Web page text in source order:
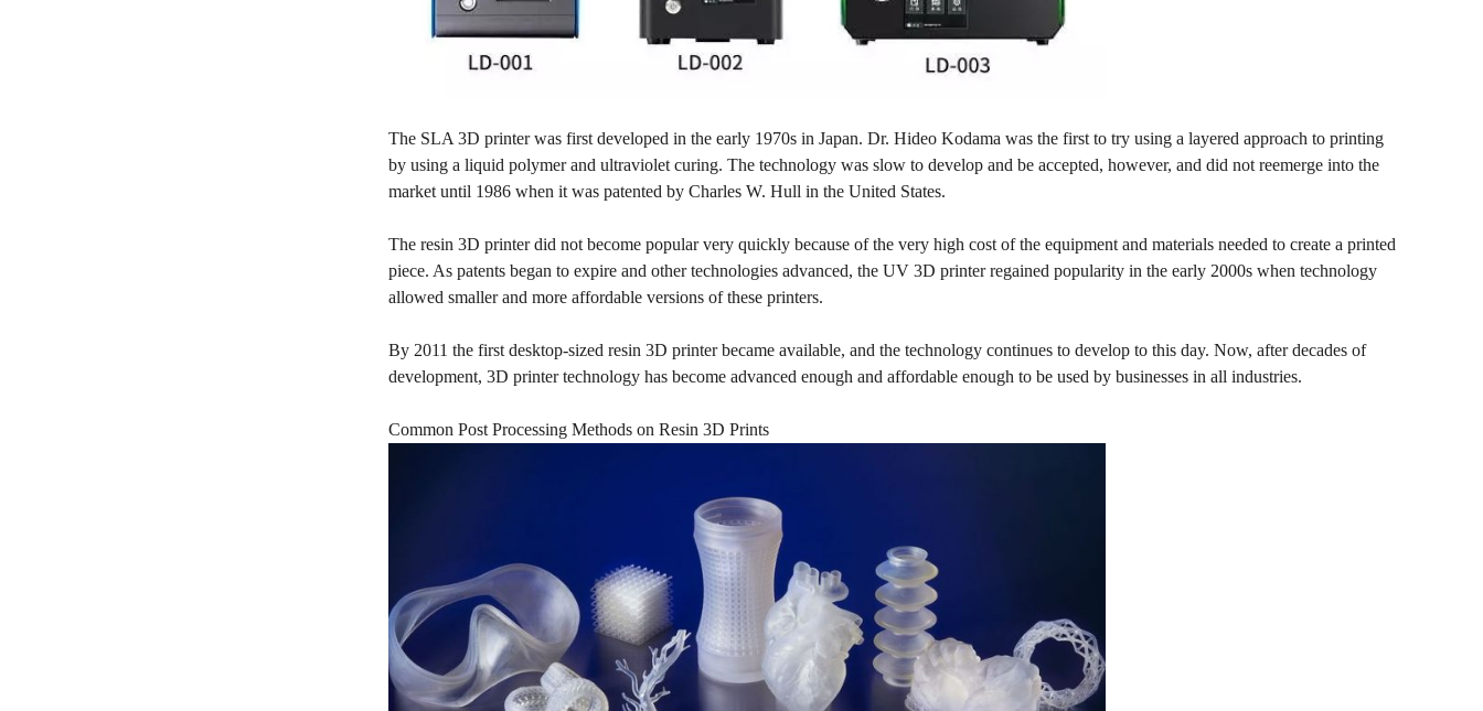
The SLA 3D printer was first developed in the early 1970s in Japan. Dr. Hideo Kodama was the first to try using a layered approach to printing
by using a liquid polymer and ultraviolet curing. The technology was slow to develop and be accepted, however, and did not reemerge into the
market until 1986 when it was patented by Charles W. Hull in the United States.
The resin 3D printer did not become popular very quickly because of the very high cost of the equipment and materials needed to create a printed
piece. As patents began to expire and other technologies advanced, the UV 3D printer regained popularity in the early 2000s when technology
allowed smaller and more affordable versions of these printers.
By 2011 the first desktop-sized resin 3D printer became available, and the technology continues to develop to this day. Now, after decades of
development, 3D printer technology has become advanced enough and affordable enough to be used by businesses in all industries.
Common Post Processing Methods on Resin 3D Prints